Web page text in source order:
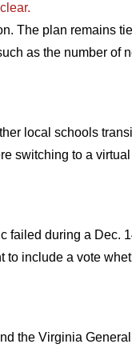
The plan remains
as the number of
local schools
switching to a virtual
failed during a Dec.
to include a vote
the Virginia